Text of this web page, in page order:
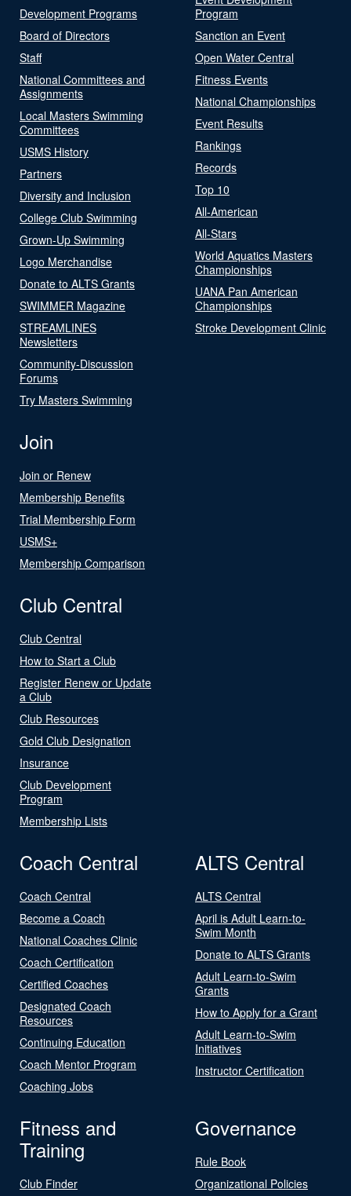
Development Programs
Board of Directors
Staff
National Committees and
Assignments
Local Masters Swimming
Committees
USMS History
Partners
Diversity and Inclusion
College Club Swimming
Grown-Up Swimming
Logo Merchandise
Donate to ALTS Grants
SWIMMER Magazine
STREAMLINES
Newsletters
Community-Discussion
Forums
Try Masters Swimming
Program
Sanction an Event
Open Water Central
Fitness Events
National Championships
Event Results
Rankings
Records
Top 10
All-American
All-Stars
World Aquatics Masters
Championships
UANA Pan American
Championships
Stroke Development Clinic
Join
Join or Renew
Membership Benefits
Trial Membership Form
USMS+
Membership Comparison
Club Central
Club Central
How to Start a Club
Register Renew or Update
a Club
Club Resources
Gold Club Designation
Insurance
Club Development
Program
Membership Lists
Coach Central
Coach Central
Become a Coach
National Coaches Clinic
Coach Certification
Certified Coaches
Designated Coach
Resources
Continuing Education
Coach Mentor Program
Coaching Jobs
ALTS Central
ALTS Central
April is Adult Learn-to-
Swim Month
Donate to ALTS Grants
Adult Learn-to-Swim
Grants
How to Apply for a Grant
Adult Learn-to-Swim
Initiatives
Instructor Certification
Fitness and
Training
Club Finder
Governance
Rule Book
Organizational Policies